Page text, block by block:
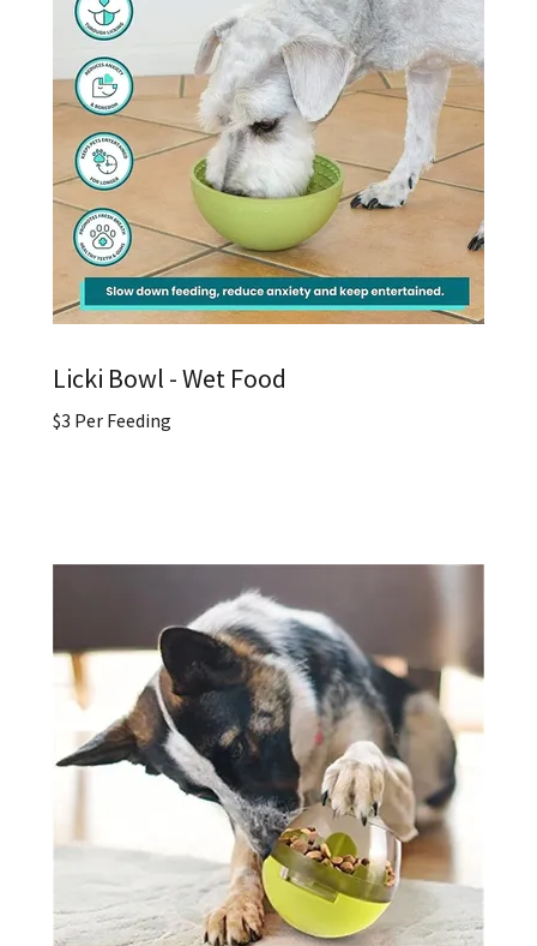
Licki Bowl - Wet Food
$3 Per Feeding